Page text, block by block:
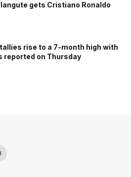
gets Cristiano Ronaldo
tallies rise to a 7-month high with
reported on Thursday